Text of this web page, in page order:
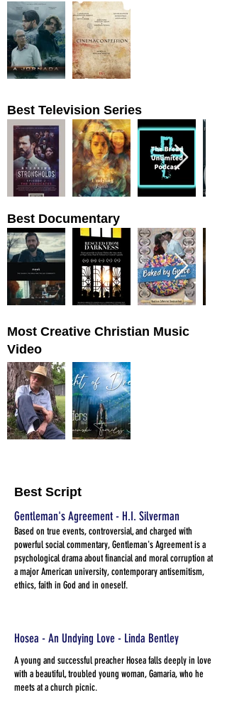
Best Television Series
Best Documentary
Most Creative Christian Music
Video
Best Script
Gentleman's Agreement - H.I. Silverman
Based on true events, controversial, and charged with
powerful social commentary, Gentleman's Agreement is a
psychological drama about financial and moral corruption at
a major American university, contemporary antisemitism,
ethics, faith in God and in oneself.
Hosea - An Undying Love - Linda Bentley
A young and successful preacher Hosea falls deeply in love
with a beautiful, troubled young woman, Gamaria, who he
meets at a church picnic.